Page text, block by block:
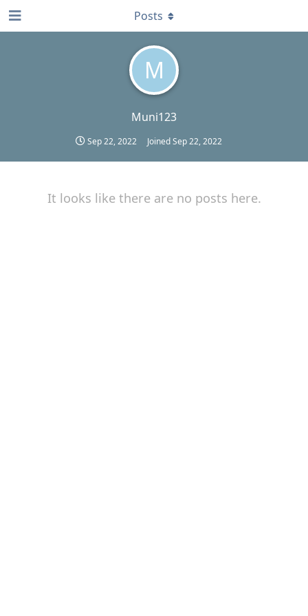
M
Muni123
Sep 22, 2022 JoinedSep 22, 2022
Posts
It looks like there are no posts here.